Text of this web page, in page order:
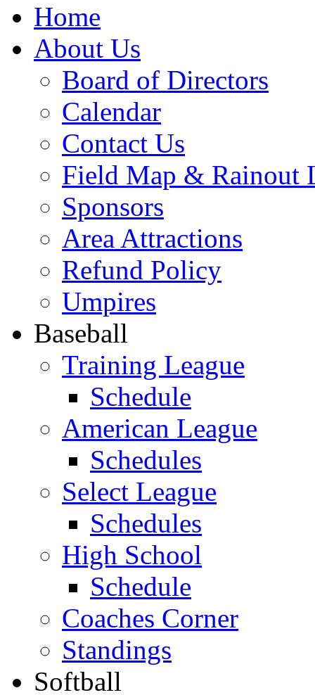
Home
About Us
Board of Directors
Calendar
Contact Us
Field Map & Rainout
Sponsors
Area Attractions
Refund Policy
Umpires
Baseball
Training League
Schedule
American League
Schedules
Select League
Schedules
High School
Schedule
Coaches Corner
Standings
Softball